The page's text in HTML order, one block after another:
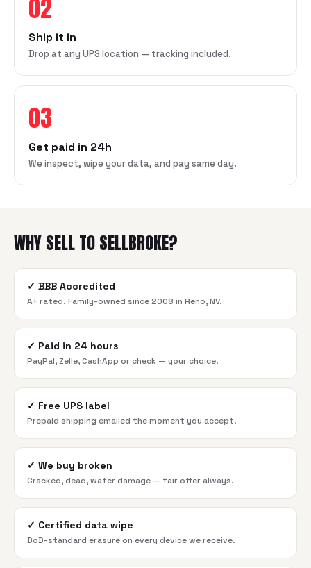
02
Ship it in
Drop at any UPS location — tracking included.
03
Get paid in 24h
We inspect, wipe your data, and pay same day.
WHY SELL TO SELLBROKE?
✓ BBB Accredited
A+ rated. Family-owned since 2008 in Reno, NV.
✓ Paid in 24 hours
PayPal, Zelle, CashApp or check — your choice.
✓ Free UPS label
Prepaid shipping emailed the moment you accept.
✓ We buy broken
Cracked, dead, water damage — fair offer always.
✓ Certified data wipe
DoD-standard erasure on every device we receive.